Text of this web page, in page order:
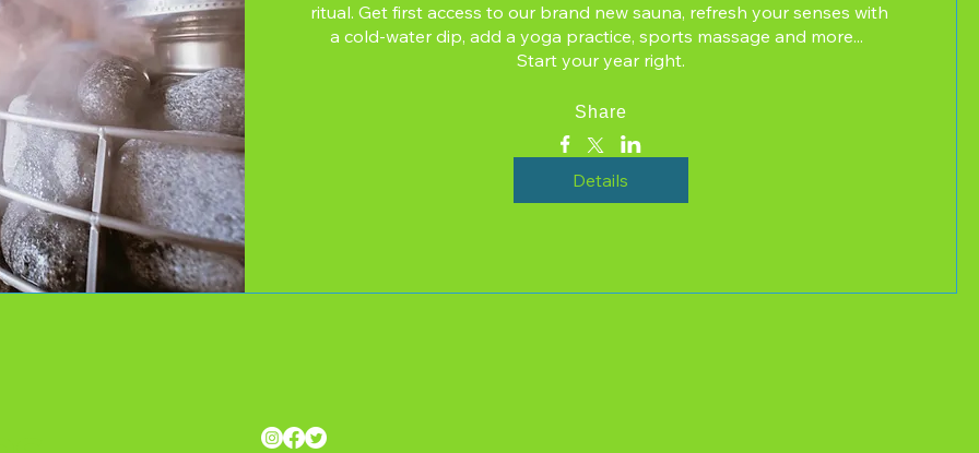
ritual. Get first access to our brand new sauna, refresh your senses with
a cold-water dip, add a yoga practice, sports massage and more...
Start your year right.
Share
Details